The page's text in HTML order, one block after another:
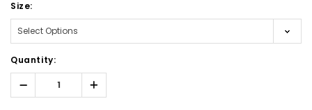
Size:
Quantity:
Decrease
Quantity:
Increase
Quantity: